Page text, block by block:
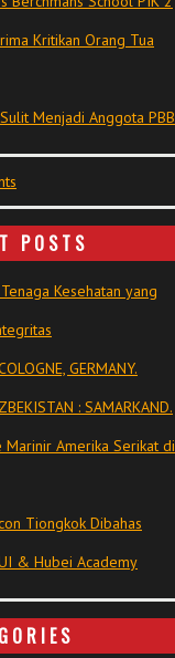
Kritikan Orang Tua
Menjadi Anggota PBB
POSTS
Kesehatan yang
GERMANY.
: SAMARKAND.
Marinir Amerika Serikat di
Tiongkok Dibahas
& Hubei Academy